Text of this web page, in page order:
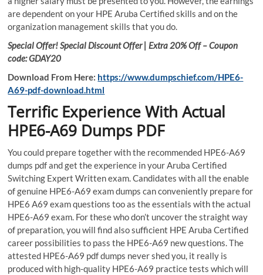
are dependent on your HPE Aruba Certified skills and on the
organization management skills that you do.
Special Offer! Special Discount Offer | Extra 20% Off – Coupon
code: GDAY20
Download From Here: https://www.dumpschief.com/HPE6-
A69-pdf-download.html
Terrific Experience With Actual
HPE6-A69 Dumps PDF
You could prepare together with the recommended HPE6-A69
dumps pdf and get the experience in your Aruba Certified
Switching Expert Written exam. Candidates with all the enable
of genuine HPE6-A69 exam dumps can conveniently prepare for
HPE6 A69 exam questions too as the essentials with the actual
HPE6-A69 exam. For these who don’t uncover the straight way
of preparation, you will find also sufficient HPE Aruba Certified
career possibilities to pass the HPE6-A69 new questions. The
attested HPE6-A69 pdf dumps never shed you, it really is
produced with high-quality HPE6-A69 practice tests which will